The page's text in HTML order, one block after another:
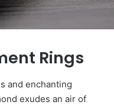
Rings
and enchanting
exudes an air of